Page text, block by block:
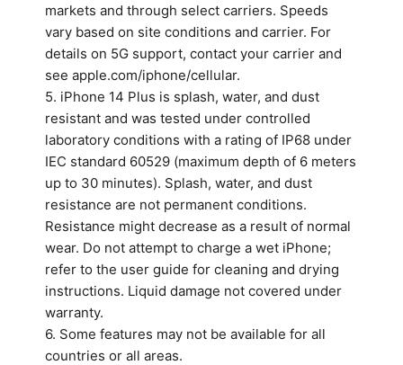
markets and through select carriers. Speeds
vary based on site conditions and carrier. For
details on 5G support, contact your carrier and
see apple.com/iphone/cellular.
5. iPhone 14 Plus is splash, water, and dust
resistant and was tested under controlled
laboratory conditions with a rating of IP68 under
IEC standard 60529 (maximum depth of 6 meters
up to 30 minutes). Splash, water, and dust
resistance are not permanent conditions.
Resistance might decrease as a result of normal
wear. Do not attempt to charge a wet iPhone;
refer to the user guide for cleaning and drying
instructions. Liquid damage not covered under
warranty.
6. Some features may not be available for all
countries or all areas.